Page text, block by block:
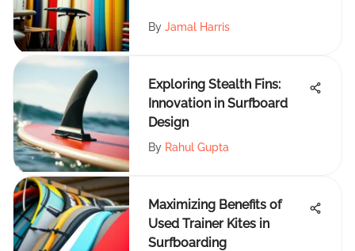
By Jamal Harris
Exploring Stealth Fins:
Innovation in Surfboard
Design
By Rahul Gupta
Maximizing Benefits of
Used Trainer Kites in
Surfboarding